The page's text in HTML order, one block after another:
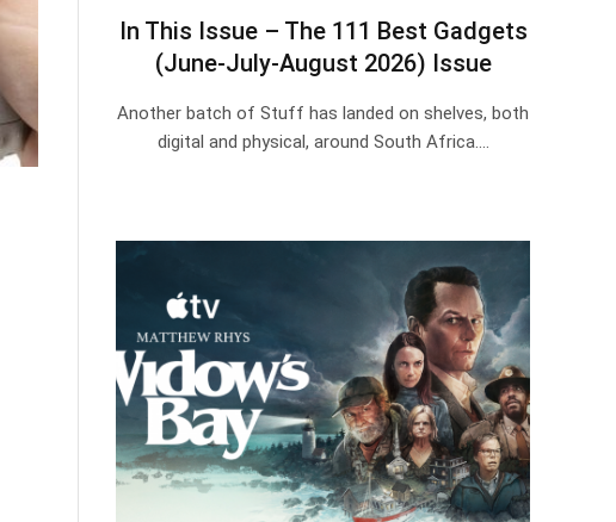
In This Issue – The 111 Best Gadgets
(June-July-August 2026) Issue
Another batch of Stuff has landed on shelves, both
digital and physical, around South Africa.…